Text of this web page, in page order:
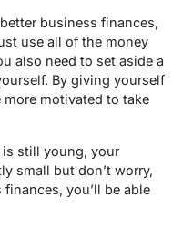
business finances,
use all of the money
also need to set aside a
By giving yourself
motivated to take
is still young, your
small but don’t worry,
you’ll be able